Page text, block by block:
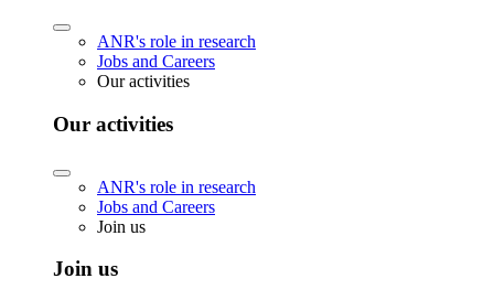
ANR's role in research
Jobs and Careers
Our activities
Our activities
ANR's role in research
Jobs and Careers
Join us
Join us